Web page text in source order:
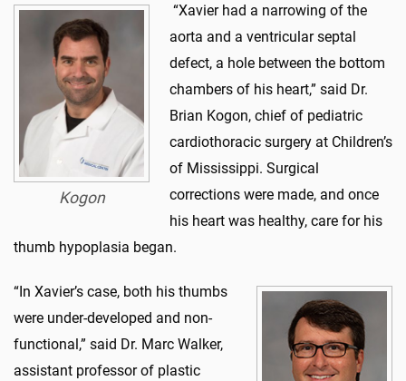
Kogon
“Xavier had a narrowing of the
aorta and a ventricular septal
defect, a hole between the bottom
chambers of his heart,” said Dr.
Brian Kogon, chief of pediatric
cardiothoracic surgery at Children’s
of Mississippi. Surgical
corrections were made, and once
his heart was healthy, care for his
thumb hypoplasia began.
“In Xavier’s case, both his thumbs
were under-developed and non-
functional,” said Dr. Marc Walker,
assistant professor of plastic